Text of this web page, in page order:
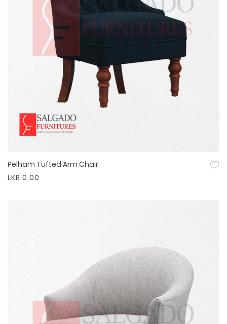
Quick View
Pelham Tufted Arm Chair
LKR 0.00